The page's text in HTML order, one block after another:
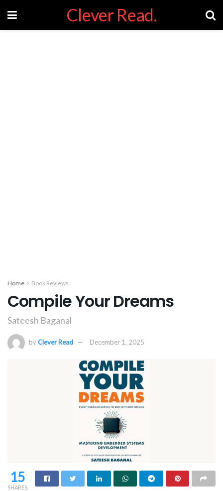
Clever Read.
Home Book Reviews
Compile Your Dreams
Sateesh Baganal
byClever Read December 1, 2025
15
SHARES